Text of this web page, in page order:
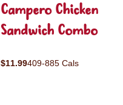
Campero Chicken
Sandwich Combo
$11.99409-885 Cals